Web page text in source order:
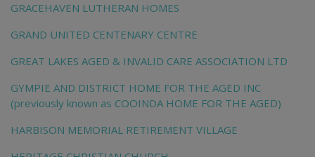
GRACEHAVEN LUTHERAN HOMES
GRAND UNITED CENTENARY CENTRE
GREAT LAKES AGED & INVALID CARE ASSOCIATION LTD
GYMPIE AND DISTRICT HOME FOR THE AGED INC
(previously known as COOINDA HOME FOR THE AGED)
HARBISON MEMORIAL RETIREMENT VILLAGE